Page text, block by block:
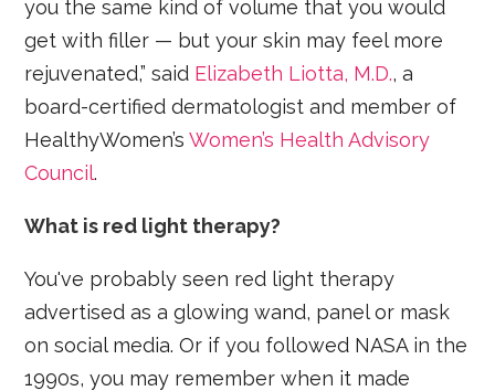
you the same kind of volume that you would
get with filler — but your skin may feel more
rejuvenated,” said Elizabeth Liotta, M.D., a
board-certified dermatologist and member of
HealthyWomen’sWomen’s Health Advisory
Council.
What is red light therapy?
You've probably seen red light therapy
advertised as a glowing wand, panel or mask
on social media. Or if you followed NASA in the
1990s, you may remember when it made